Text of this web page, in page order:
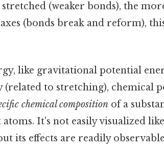
(weaker bonds), the
(bonds break and reform),
like gravitational potential
to stretching), chemical
chemical composition of a
It's not easily visualized
its effects are readily